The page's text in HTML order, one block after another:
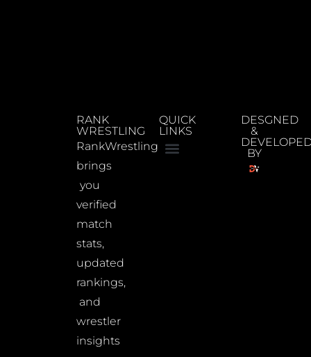
RANK
WRESTLING
RankWrestling
brings
you
verified
match
stats,
updated
rankings,
and
wrestler
insights
QUICK
LINKS
DESGNED
&
BY